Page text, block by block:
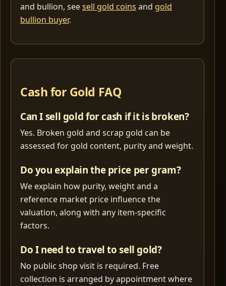
and bullion, seesell gold coins and gold
bullion buyer.
Cash for Gold FAQ
Can I sell gold for cash if it is broken?
Yes. Broken gold and scrap gold can be
assessed for gold content, purity and weight.
Do you explain the price per gram?
We explain how purity, weight and a
reference market price influence the
valuation, along with any item-specific
factors.
Do I need to travel to sell gold?
No public shop visit is required. Free
collection is arranged by appointment where